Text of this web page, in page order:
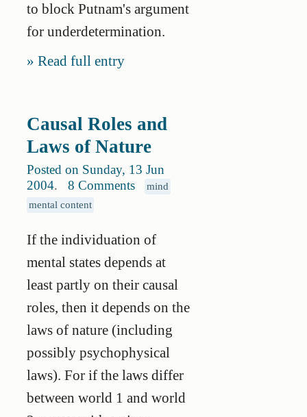
to block Putnam's argument
for underdetermination.
Read full entry
Causal Roles and
Laws of Nature
Posted on Sunday, 13 Jun
2004. 8 Comments
mind
mental content
If the individuation of
mental states depends at
least partly on their causal
roles, then it depends on the
laws of nature (including
possibly psychophysical
laws). For if the laws differ
between world 1 and world